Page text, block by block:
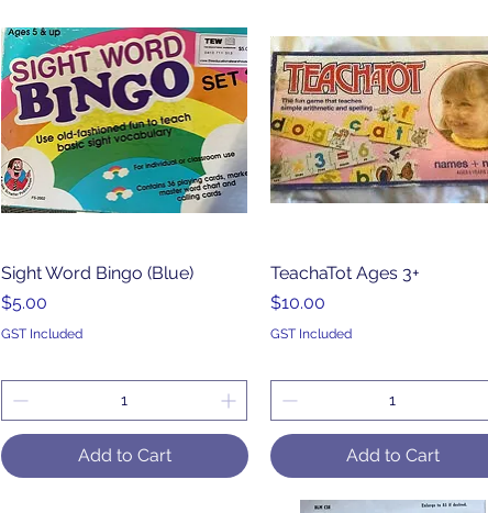
Quick View
Sight Word Bingo (Blue)
Price
$5.00
GST Included
Add to Cart
Quick View
TeachaTot Ages 3+
Price
$10.00
GST Included
Add to Cart